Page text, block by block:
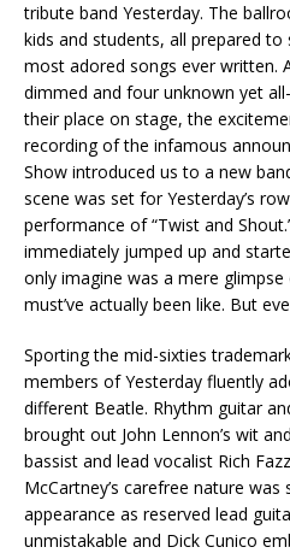
tribute band Yesterday. The
kids and students, all prepared
most adored songs ever written.
dimmed and four unknown yet
their place on stage, the
recording of the infamous
Show introduced us to a new
scene was set for Yesterday’s
performance of “Twist and
immediately jumped up and
only imagine was a mere
must’ve actually been like. But
Sporting the mid-sixties
members of Yesterday fluently
different Beatle. Rhythm guitar
brought out John Lennon’s wit
bassist and lead vocalist Rich
McCartney’s carefree nature
appearance as reserved lead
unmistakable and Dick Cunico